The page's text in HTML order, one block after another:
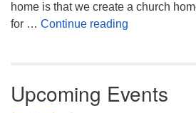
home is that we create a church
for … Continue reading
Upcoming Events